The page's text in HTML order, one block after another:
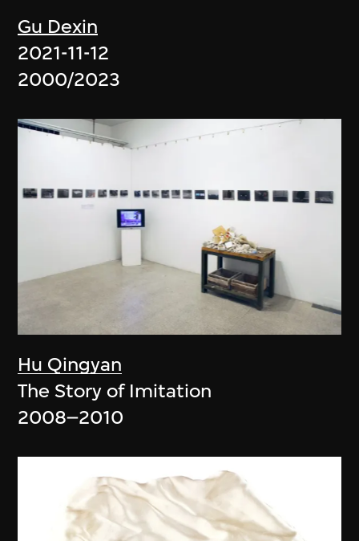
Gu Dexin
2021-11-12
2000/2023
Hu Qingyan
The Story of Imitation
2008–2010